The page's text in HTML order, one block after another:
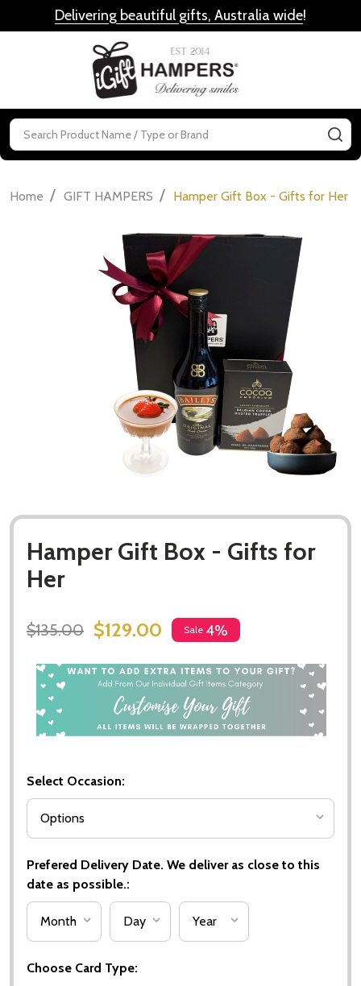
Delivering beautiful gifts, Australia wide!
Search
Home / GIFT HAMPERS / Hamper Gift Box - Gifts for Her
Hamper Gift Box - Gifts for
Her
$135.00 $129.00 Sale 4%
Select Occasion:
Prefered Delivery Date. We deliver as close to this
date as possible.:
Choose Card Type: